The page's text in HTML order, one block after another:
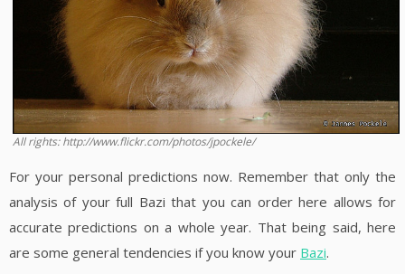
All rights: http://www.flickr.com/photos/jpockele/
For your personal predictions now. Remember that only the
analysis of your full Bazi that you can order here allows for
accurate predictions on a whole year. That being said, here
are some general tendencies if you know your Bazi.